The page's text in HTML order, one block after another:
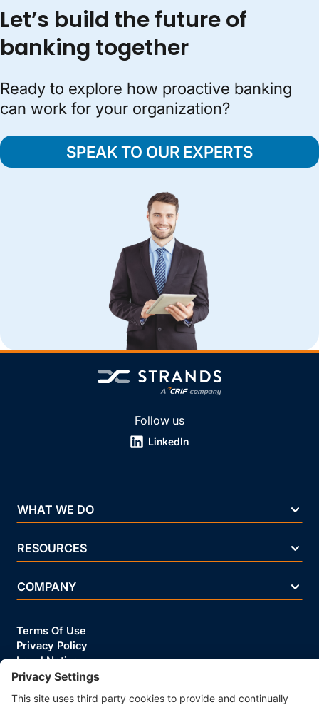
Let’s build the future of
banking together
Ready to explore how proactive banking
can work for your organization?
SPEAK TO OUR EXPERTS
Follow us
LinkedIn
WHAT WE DO
RESOURCES
COMPANY
Terms Of Use
Privacy Policy
Legal Notice
Security Policy